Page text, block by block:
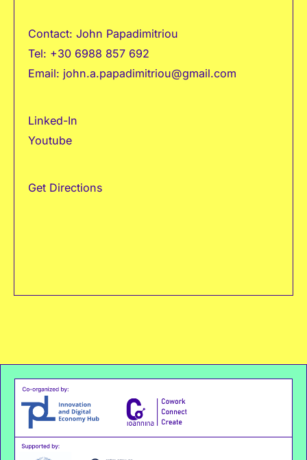
Contact: John Papadimitriou
Tel: +30 6988 857 692
Email: john.a.papadimitriou@gmail.com
Linked-In
Youtube
Get Directions